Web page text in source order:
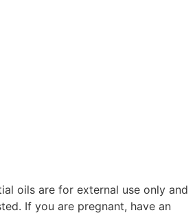
oils are for external use only and
If you are pregnant, have an